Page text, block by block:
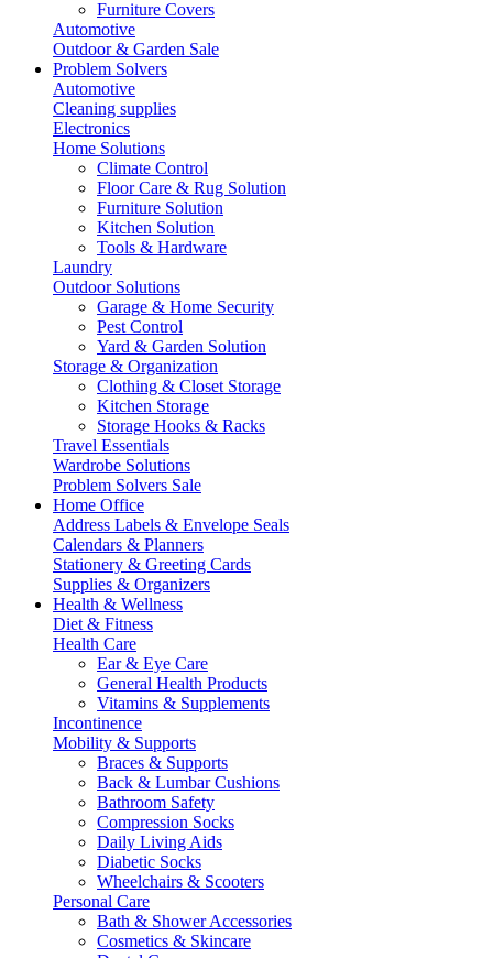
Furniture Covers
Automotive
Outdoor & Garden Sale
Problem Solvers
Automotive
Cleaning supplies
Electronics
Home Solutions
Climate Control
Floor Care & Rug Solution
Furniture Solution
Kitchen Solution
Tools & Hardware
Laundry
Outdoor Solutions
Garage & Home Security
Pest Control
Yard & Garden Solution
Storage & Organization
Clothing & Closet Storage
Kitchen Storage
Storage Hooks & Racks
Travel Essentials
Wardrobe Solutions
Problem Solvers Sale
Home Office
Address Labels & Envelope Seals
Calendars & Planners
Stationery & Greeting Cards
Supplies & Organizers
Health & Wellness
Diet & Fitness
Health Care
Ear & Eye Care
General Health Products
Vitamins & Supplements
Incontinence
Mobility & Supports
Braces & Supports
Back & Lumbar Cushions
Bathroom Safety
Compression Socks
Daily Living Aids
Diabetic Socks
Wheelchairs & Scooters
Personal Care
Bath & Shower Accessories
Cosmetics & Skincare